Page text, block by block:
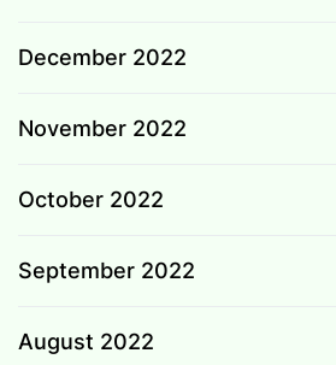
December 2022
November 2022
October 2022
September 2022
August 2022